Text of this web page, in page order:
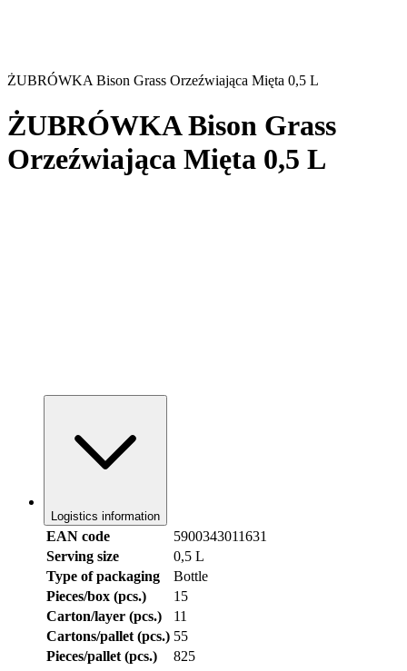
ŻUBRÓWKA Bison Grass Orzeźwiająca Mięta 0,5 L
ŻUBRÓWKA Bison Grass
Orzeźwiająca Mięta 0,5 L
Logistics information
EAN code
5900343011631
Serving size
0,5 L
Type of packaging
Bottle
Pieces/box (pcs.)
15
Carton/layer (pcs.)
11
Cartons/pallet (pcs.) 55
Pieces/pallet (pcs.)
825